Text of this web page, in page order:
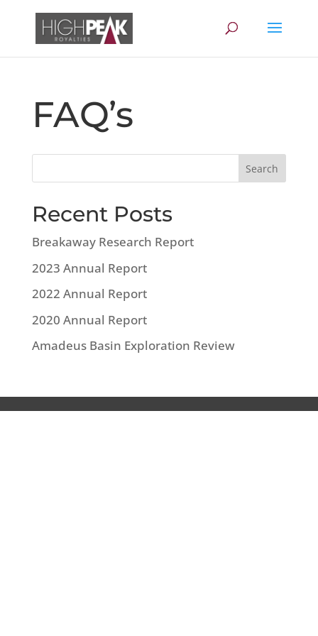
FAQ’s
Recent Posts
Breakaway Research Report
2023 Annual Report
2022 Annual Report
2020 Annual Report
Amadeus Basin Exploration Review